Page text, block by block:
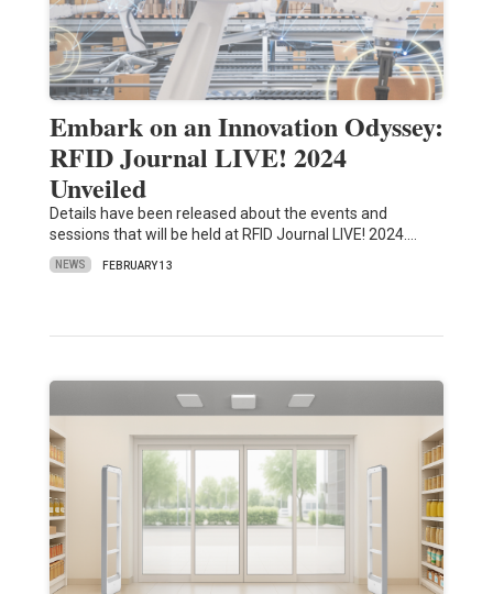
Embark on an Innovation Odyssey:
RFID Journal LIVE! 2024
Unveiled
Details have been released about the events and
sessions that will be held at RFID Journal LIVE! 2024.…
NEWS FEBRUARY 13